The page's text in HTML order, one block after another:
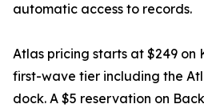
automatic access to records.
Atlas pricing starts at $249 on
first-wave tier including the
dock. A $5 reservation on